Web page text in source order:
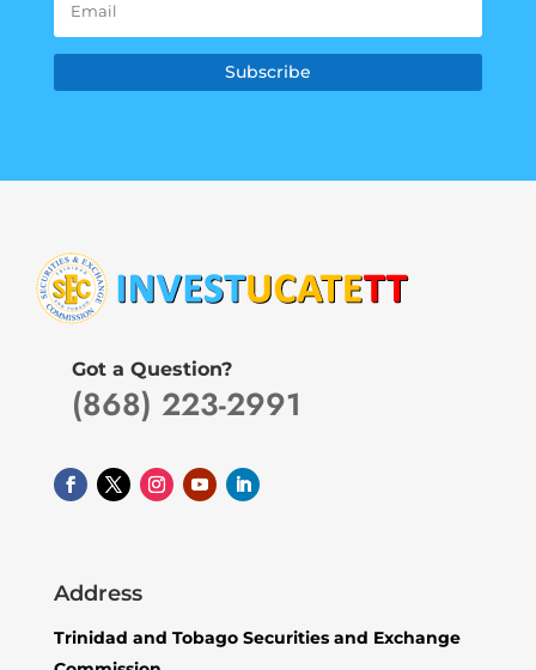
Subscribe
Got a Question?
(868) 223-2991
Address
Trinidad and Tobago Securities and Exchange